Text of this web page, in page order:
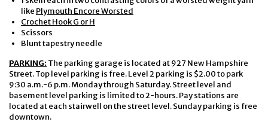
like Plymouth Encore Worsted
Crochet Hook G or H
Scissors
Blunt tapestry needle
PARKING: The parking garage is located at 927 New Hampshire
Street. Top level parking is free. Level 2 parking is $2.00 to park
9:30 a.m.-6 p.m. Monday through Saturday. Street level and
basement level parking is limited to 2-hours. Pay stations are
located at each stairwell on the street level. Sunday parking is free
downtown.